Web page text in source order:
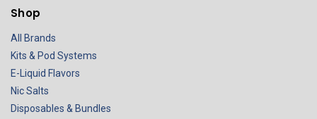
Shop
All Brands
Kits & Pod Systems
E-Liquid Flavors
Nic Salts
Disposables & Bundles